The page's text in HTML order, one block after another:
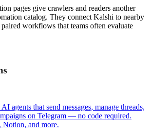
pages give crawlers and readers another
catalog. They connect Kalshi to nearby
paired workflows that teams often evaluate
agents that send messages, manage threads,
on Telegram — no code required.
Notion, and more.